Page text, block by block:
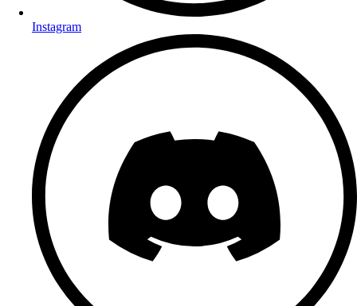
Instagram